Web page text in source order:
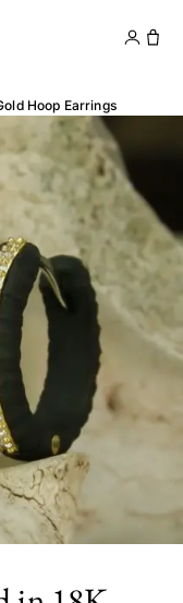
Jewelry
Hoop Earrings